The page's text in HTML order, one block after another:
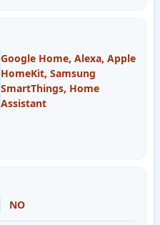
Google Home, Alexa, Apple
HomeKit, Samsung
SmartThings, Home
Assistant
NO